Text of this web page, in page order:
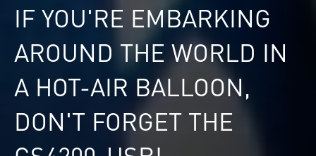
IF YOU'RE EMBARKING
AROUND THE WORLD IN
A HOT-AIR BALLOON,
DON'T FORGET THE